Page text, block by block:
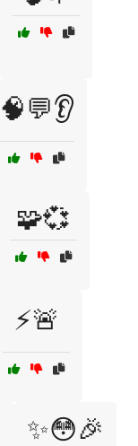
🧠💬👂
🧩💞
⚡🚨
✨😳🎉